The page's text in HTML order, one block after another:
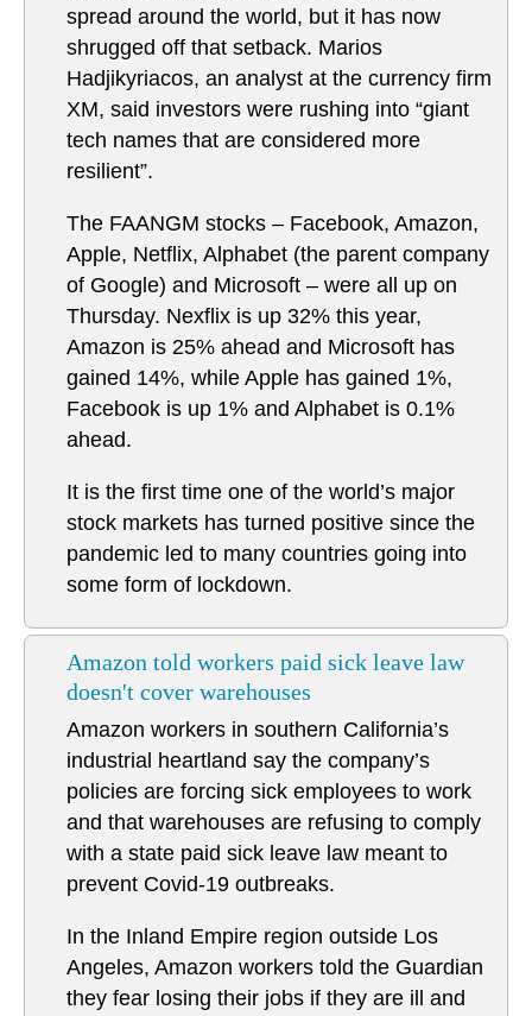
spread around the world, but it has now
shrugged off that setback. Marios
Hadjikyriacos, an analyst at the currency firm
XM, said investors were rushing into “giant
tech names that are considered more
resilient”.
The FAANGM stocks – Facebook, Amazon,
Apple, Netflix, Alphabet (the parent company
of Google) and Microsoft – were all up on
Thursday. Nexflix is up 32% this year,
Amazon is 25% ahead and Microsoft has
gained 14%, while Apple has gained 1%,
Facebook is up 1% and Alphabet is 0.1%
ahead.
It is the first time one of the world’s major
stock markets has turned positive since the
pandemic led to many countries going into
some form of lockdown.
Amazon told workers paid sick leave law
doesn't cover warehouses
Amazon workers in southern California’s
industrial heartland say the company’s
policies are forcing sick employees to work
and that warehouses are refusing to comply
with a state paid sick leave law meant to
prevent Covid-19 outbreaks.
In the Inland Empire region outside Los
Angeles, Amazon workers told the Guardian
they fear losing their jobs if they are ill and